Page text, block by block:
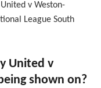
v Weston-
League South
United v
shown on?